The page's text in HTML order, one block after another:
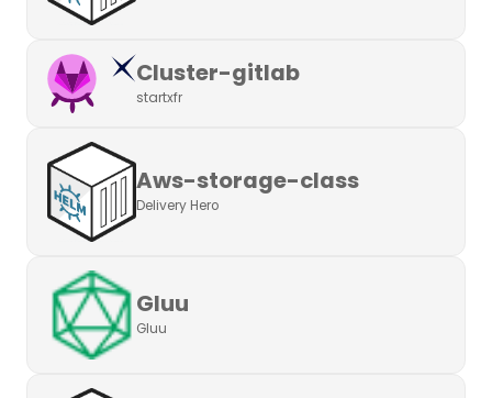
Cluster-gitlab
startxfr
Aws-storage-class
Delivery Hero
Gluu
Gluu